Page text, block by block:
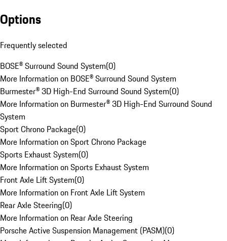
Options
Frequently selected
BOSE® Surround Sound System(0)
More Information on BOSE® Surround Sound System
Burmester® 3D High-End Surround Sound System(0)
More Information on Burmester® 3D High-End Surround Sound
System
Sport Chrono Package(0)
More Information on Sport Chrono Package
Sports Exhaust System(0)
More Information on Sports Exhaust System
Front Axle Lift System(0)
More Information on Front Axle Lift System
Rear Axle Steering(0)
More Information on Rear Axle Steering
Porsche Active Suspension Management (PASM)(0)